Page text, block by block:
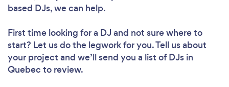
based DJs, we can help.
First time looking for a DJ and not sure where to
start? Let us do the legwork for you. Tell us about
your project and we’ll send you a list of DJs in
Quebec to review.